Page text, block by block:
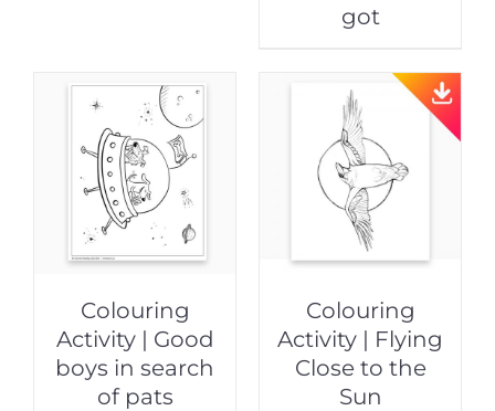
got
Colouring
Activity | Good
boys in search
of pats
Colouring
Activity | Flying
Close to the
Sun